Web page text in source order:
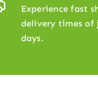
Experience fast
delivery times of
days.